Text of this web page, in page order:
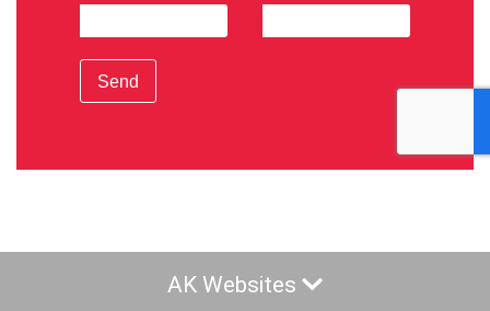
Send
AK Websites